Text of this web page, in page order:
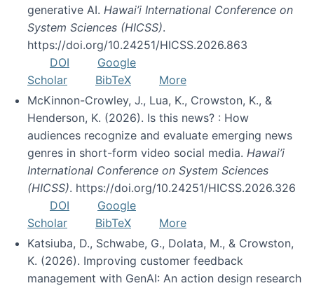
generative AI. Hawai’i International Conference on
System Sciences (HICSS).
https://doi.org/10.24251/HICSS.2026.863
DOI
Google
Scholar
BibTeX
More
McKinnon-Crowley, J., Lua, K., Crowston, K., &
Henderson, K. (2026). Is this news? : How
audiences recognize and evaluate emerging news
genres in short-form video social media. Hawai’i
International Conference on System Sciences
(HICSS). https://doi.org/10.24251/HICSS.2026.326
DOI
Google
Scholar
BibTeX
More
Katsiuba, D., Schwabe, G., Dolata, M., & Crowston,
K. (2026). Improving customer feedback
management with GenAI: An action design research